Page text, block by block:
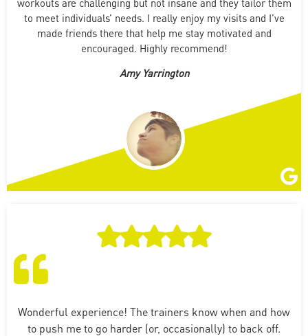
to meet individuals’ needs. I really enjoy my visits and I’ve
made friends there that help me stay motivated and
encouraged. Highly recommend!
Amy Yarrington
Wonderful experience! The trainers know when and how
to push me to go harder (or, occasionally) to back off.